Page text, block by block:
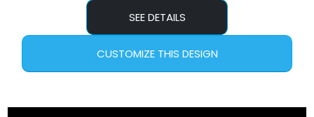
SEE DETAILS
CUSTOMIZE THIS DESIGN